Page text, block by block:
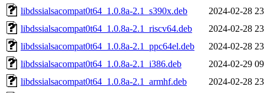
libdssialsacompat0t64_1.0.8a-2.1_s390x.deb
2024-02-28
libdssialsacompat0t64_1.0.8a-2.1_riscv64.deb
2024-02-28
libdssialsacompat0t64_1.0.8a-2.1_ppc64el.deb
2024-02-28
libdssialsacompat0t64_1.0.8a-2.1_i386.deb
2024-02-29
libdssialsacompat0t64_1.0.8a-2.1_armhf.deb
2024-02-28